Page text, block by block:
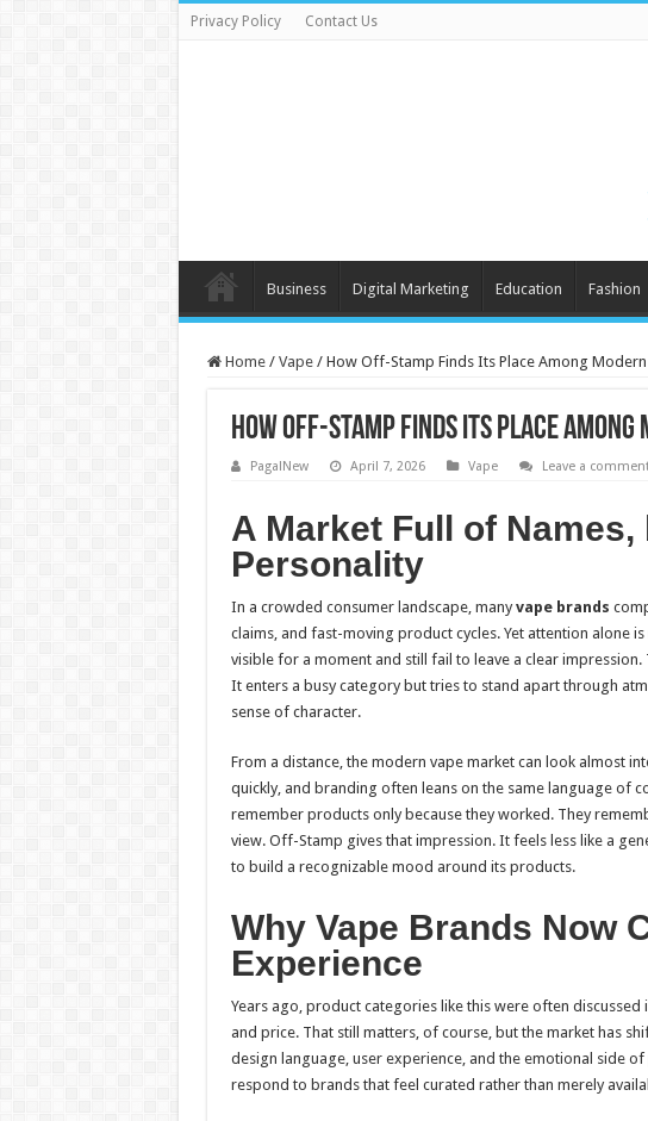
Privacy Policy Contact Us
Business Digital Marketing Education Fashion
Home / Vape / How Off-Stamp Finds Its Place Among
How Off-Stamp Finds Its Place Among
PagalNew April 7, 2026 Vape Leave a
A Market Full of
Personality
In a crowded consumer landscape, manyvape brands
claims, and fast-moving product cycles. Yet attention alone
visible for a moment and still fail to leave a clear
It enters a busy category but tries to stand apart through
sense of character.
From a distance, the modern vape market can look almost
quickly, and branding often leans on the same language of
remember products only because they worked. They
view. Off-Stamp gives that impression. It feels less like a
to build a recognizable mood around its products.
Why Vape Brands Now
Experience
Years ago, product categories like this were often
and price. That still matters, of course, but the market has
design language, user experience, and the emotional side
respond to brands that feel curated rather than merely